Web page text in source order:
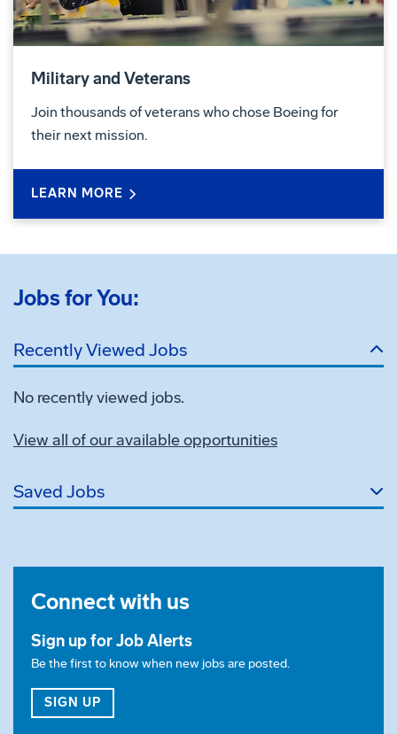
Military and Veterans
Join thousands of veterans who chose Boeing for
their next mission.
LEARN MORE
Jobs for You:
Recently Viewed Jobs
No recently viewed jobs.
View all of our available opportunities
Saved Jobs
Connect with us
Sign up for Job Alerts
Be the first to know when new jobs are posted.
SIGN UP